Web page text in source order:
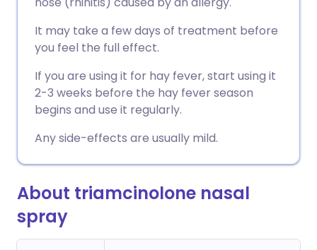
Share via LinkedIn
Share via X
Share via WhatsApp
Copy link
🇮🇹 Italiano 🇵🇹
🇮🇳 हिन्दी 🇮🇱 עברית
🇸🇦 عربي
It may take a few days of treatment before
you feel the full effect.
If you are using it for hay fever, start using it
2-3 weeks before the hay fever season
begins and use it regularly.
Any side-effects are usually mild.
About triamcinolone nasal
spray